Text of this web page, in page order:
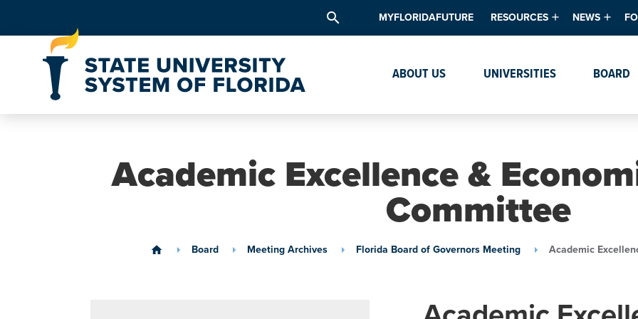
search MYFLORIDAFUTURE RESOURCES
Data & Analytics
Textbook Affordability
Intellectual Freedom Survey
NEWS
Events
ABOUT US UNIVERSITIES BOARD
Academic Excellence &
Committee
home Board Meeting Archives Florida Board of Governors Meeting Academic